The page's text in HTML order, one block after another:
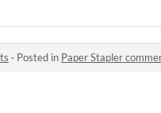
· Posted in Paper Stapler